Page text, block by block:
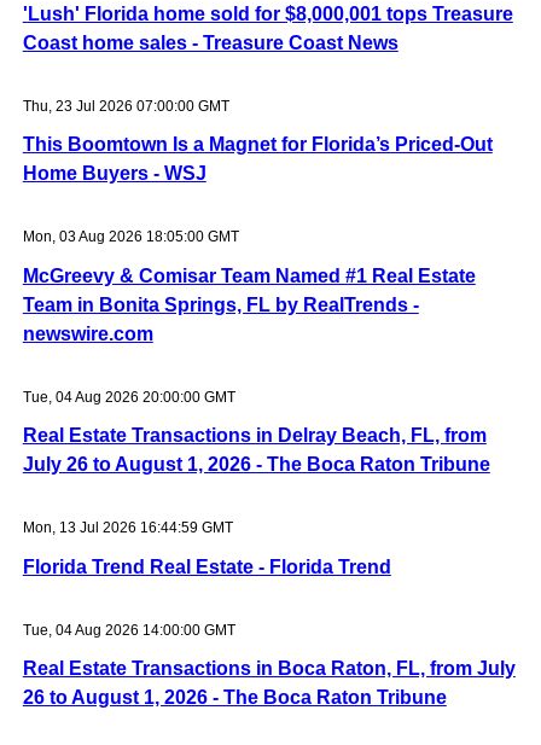
'Lush' Florida home sold for $8,000,001 tops Treasure
Coast home sales - Treasure Coast News
Thu, 23 Jul 2026 07:00:00 GMT
This Boomtown Is a Magnet for Florida’s Priced-Out
Home Buyers - WSJ
Mon, 03 Aug 2026 18:05:00 GMT
McGreevy & Comisar Team Named #1 Real Estate
Team in Bonita Springs, FL by RealTrends -
newswire.com
Tue, 04 Aug 2026 20:00:00 GMT
Real Estate Transactions in Delray Beach, FL, from
July 26 to August 1, 2026 - The Boca Raton Tribune
Mon, 13 Jul 2026 16:44:59 GMT
Florida Trend Real Estate - Florida Trend
Tue, 04 Aug 2026 14:00:00 GMT
Real Estate Transactions in Boca Raton, FL, from July
26 to August 1, 2026 - The Boca Raton Tribune